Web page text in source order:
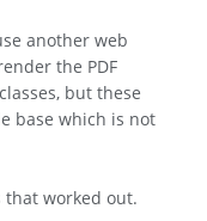
another web
the PDF
classes, but these
base which is not
that worked out.